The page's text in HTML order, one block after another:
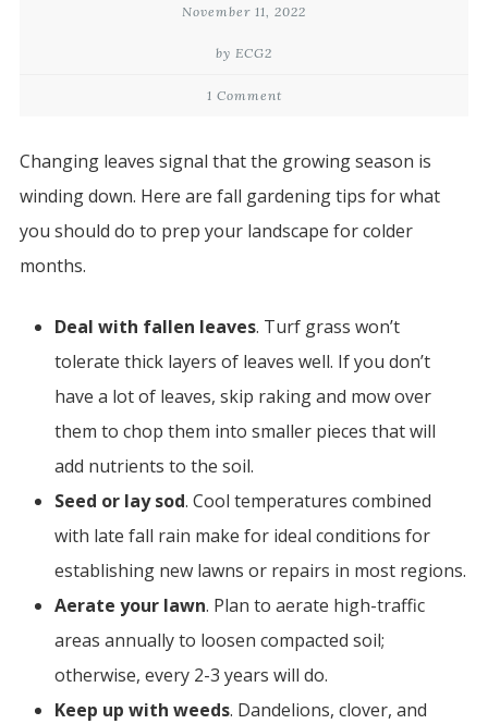
November 11, 2022
by ECG2
1 Comment
Changing leaves signal that the growing season is
winding down. Here are fall gardening tips for what
you should do to prep your landscape for colder
months.
Deal with fallen leaves. Turf grass won’t
tolerate thick layers of leaves well. If you don’t
have a lot of leaves, skip raking and mow over
them to chop them into smaller pieces that will
add nutrients to the soil.
Seed or lay sod. Cool temperatures combined
with late fall rain make for ideal conditions for
establishing new lawns or repairs in most regions.
Aerate your lawn. Plan to aerate high-traffic
areas annually to loosen compacted soil;
otherwise, every 2-3 years will do.
Keep up with weeds. Dandelions, clover, and